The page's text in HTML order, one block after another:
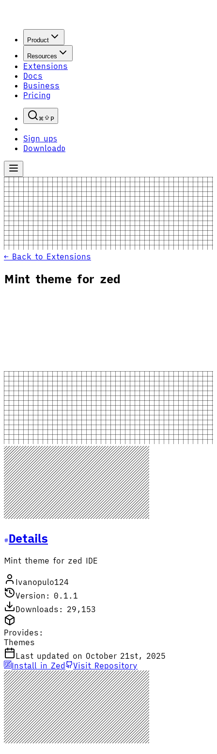
Product
Resources
Extensions
Docs
Business
Pricing
P
Sign upS
Download D
← Back to Extensions
Mint theme for zed
Details
Mint theme for zed IDE
Ivanopulo124
Version: 0.1.1
Downloads: 29,153
Provides:
Themes
Last updated on October 21st, 2025
Install in Zed
Visit Repository